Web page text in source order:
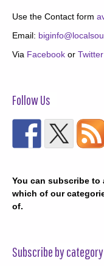
Use the Contact form
Email:
Via Facebook or Twitter
Follow Us
You can subscribe
which of our
of.
Subscribe by category